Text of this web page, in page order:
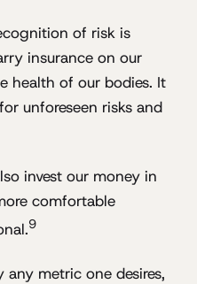
of risk is
insurance on our
health of our bodies. It
unforeseen risks and
invest our money in
comfortable
9
metric one desires,